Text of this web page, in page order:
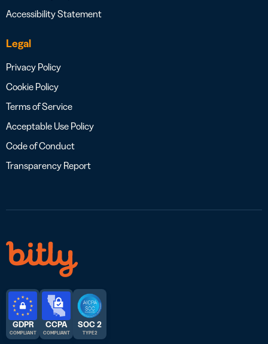
Accessibility Statement
Legal
Privacy Policy
Cookie Policy
Terms of Service
Acceptable Use Policy
Code of Conduct
Transparency Report
GDPR
COMPLIANT
CCPA
COMPLIANT
SOC 2
TYPE 2